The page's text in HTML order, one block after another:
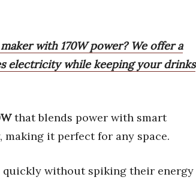
with 170W power? We offer a
electricity while keeping your drinks
that blends power with smart
it perfect for any space.
quickly without spiking their energy